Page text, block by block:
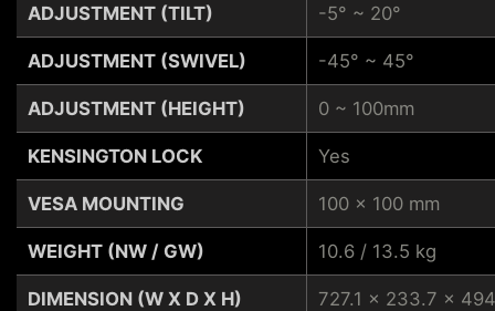
ADJUSTMENT (TILT)
ADJUSTMENT (SWIVEL)
ADJUSTMENT (HEIGHT)
KENSINGTON LOCK
VESA MOUNTING
WEIGHT (NW / GW)
DIMENSION (W X D X H)
-5° ~ 20°
-45° ~ 45°
0 ~ 100mm
Yes
100 x 100 mm
10.6 / 13.5 kg
727.1 x 233.7 x